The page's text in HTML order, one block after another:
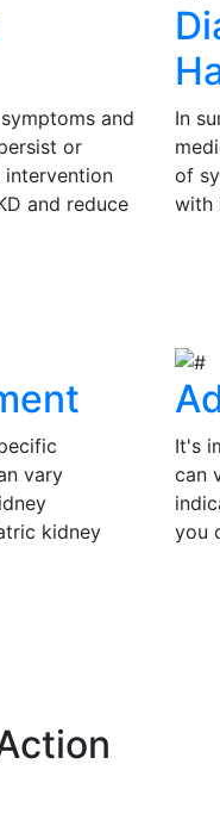
and
or
intervention
and reduce
In
of
with
vary
kidney
It's
can
you